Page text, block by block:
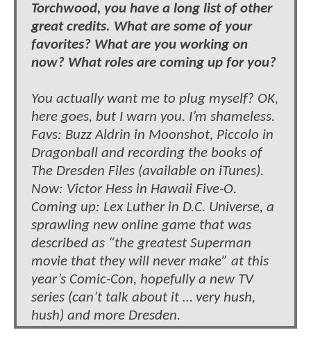
Torchwood, you have a long list of other
great credits. What are some of your
favorites? What are you working on
now? What roles are coming up for you?
You actually want me to plug myself? OK,
here goes, but I warn you. I’m shameless.
Favs: Buzz Aldrin in Moonshot, Piccolo in
Dragonball and recording the books of
The Dresden Files (available on iTunes).
Now: Victor Hess in Hawaii Five-O.
Coming up: Lex Luther in D.C. Universe, a
sprawling new online game that was
described as “the greatest Superman
movie that they will never make” at this
year’s Comic-Con, hopefully a new TV
series (can’t talk about it … very hush,
hush) and more Dresden.